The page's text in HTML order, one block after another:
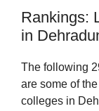
Rankings:
in
The following
are some of
colleges in